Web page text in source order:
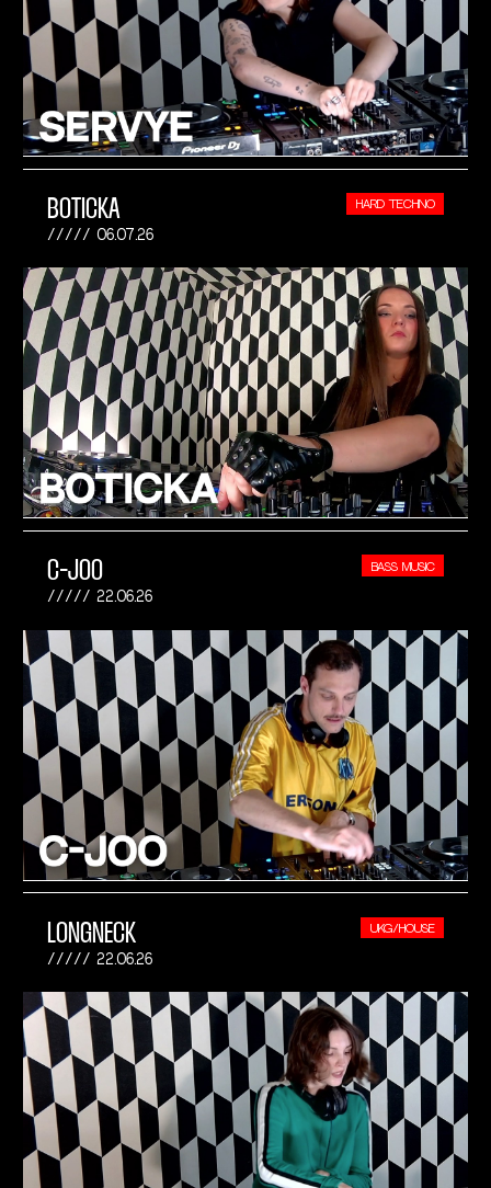
BOTICKA
06.07.26
HARD TECHNO
C-JOO
22.06.26
BASS MUSIC
LONGNECK
22.06.26
UKG/HOUSE